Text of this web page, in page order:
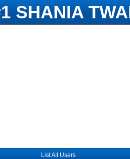
SHANIA
List All Users